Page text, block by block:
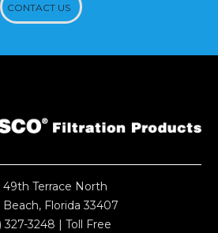
CONTACT US
49th Terrace North
Beach, Florida 33407
327-3248 | Toll Free